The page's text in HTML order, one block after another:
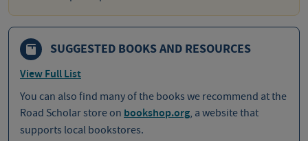
SUGGESTED BOOKS AND RESOURCES
View Full List
You can also find many of the books we recommend at the
Road Scholar store on bookshop.org, a website that
supports local bookstores.